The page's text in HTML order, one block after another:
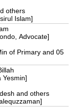
others
Islam]
Advocate]
of Primary and 05
Yesmin]
and others